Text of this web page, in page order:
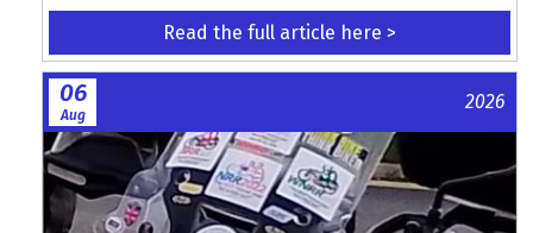
Read the full article here >
06
Aug
2026